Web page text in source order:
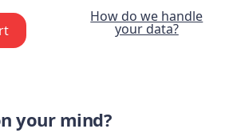
How do we handle
your data?
your mind?